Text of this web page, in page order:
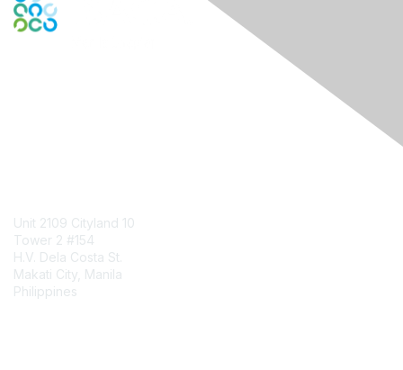
Unit 2109 Cityland 10
Tower 2 #154
H.V. Dela Costa St.
Makati City, Manila
Philippines